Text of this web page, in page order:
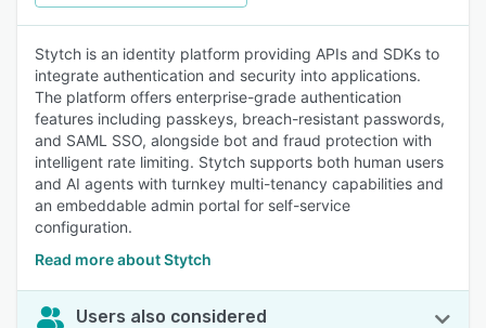
Stytch is an identity platform providing APIs and SDKs to
integrate authentication and security into applications.
The platform offers enterprise-grade authentication
features including passkeys, breach-resistant passwords,
and SAML SSO, alongside bot and fraud protection with
intelligent rate limiting. Stytch supports both human users
and AI agents with turnkey multi-tenancy capabilities and
an embeddable admin portal for self-service
configuration.
Read more about Stytch
Users also considered